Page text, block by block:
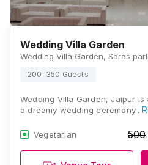
Wedding Villa Garden
200-350 Guests
Wedding Villa Garden, Jaipur
a dreamy wedding ceremony…
Vegetarian 500